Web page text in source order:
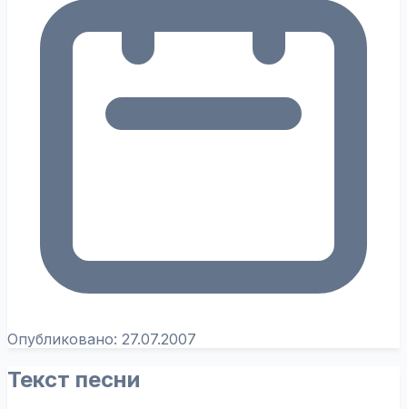
Опубликовано: 27.07.2007
Текст песни